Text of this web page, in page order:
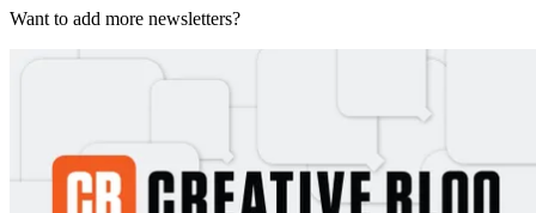
Want to add more newsletters?